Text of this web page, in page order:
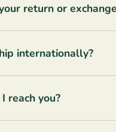
return or
internationally?
reach you?